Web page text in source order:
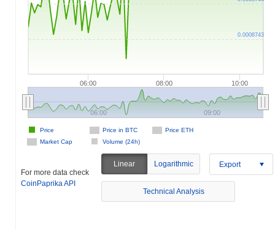
06:00 08:00 10:00
Price in BTC
Price ETH
Market Cap
Volume (24h)
Price
06:00 09:00
0.0008743
For more data check
CoinPaprika API
Linear Logarithmic Export
Technical Analysis